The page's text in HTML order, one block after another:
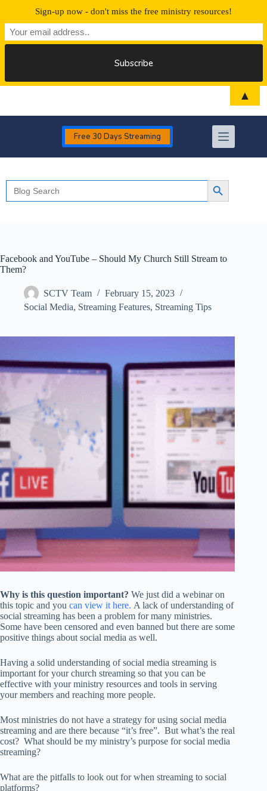
Free 30 Days Streaming
Search
for:
Search Button
Facebook and YouTube – Should My Church Still Stream to
Them?
SCTV Team
February 15, 2023
Social Media, Streaming Features, Streaming Tips
Why is this question important? We just did a webinar on
this topic and you can view it here. A lack of understanding of
social streaming has been a problem for many ministries.
Some have been censored and even banned but there are some
positive things about social media as well.
Having a solid understanding of social media streaming is
important for your church streaming so that you can be
effective with your ministry resources and tools in serving
your members and reaching more people.
Most ministries do not have a strategy for using social media
streaming and are there because “it’s free”. But what’s the real
cost? What should be my ministry’s purpose for social media
streaming?
What are the pitfalls to look out for when streaming to social
platforms?
Sign-up now - don't miss the free ministry resources!
▲